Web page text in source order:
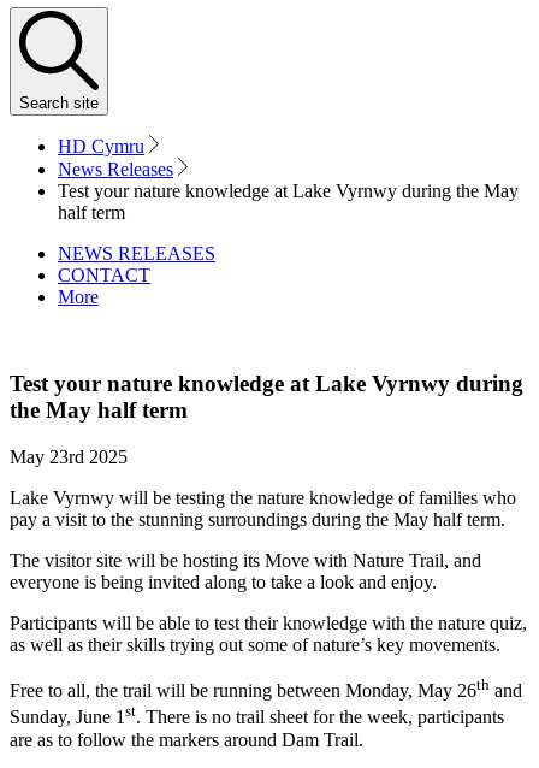
Search site
HD Cymru
News Releases
Test your nature knowledge at Lake Vyrnwy during the May
half term
NEWS RELEASES
CONTACT
More
Test your nature knowledge at Lake Vyrnwy during
the May half term
May 23rd 2025
Lake Vyrnwy will be testing the nature knowledge of families who
pay a visit to the stunning surroundings during the May half term.
The visitor site will be hosting its Move with Nature Trail, and
everyone is being invited along to take a look and enjoy.
Participants will be able to test their knowledge with the nature quiz,
as well as their skills trying out some of nature’s key movements.
Free to all, the trail will be running between Monday, May 26th and
Sunday, June 1st. There is no trail sheet for the week, participants
are as to follow the markers around Dam Trail.